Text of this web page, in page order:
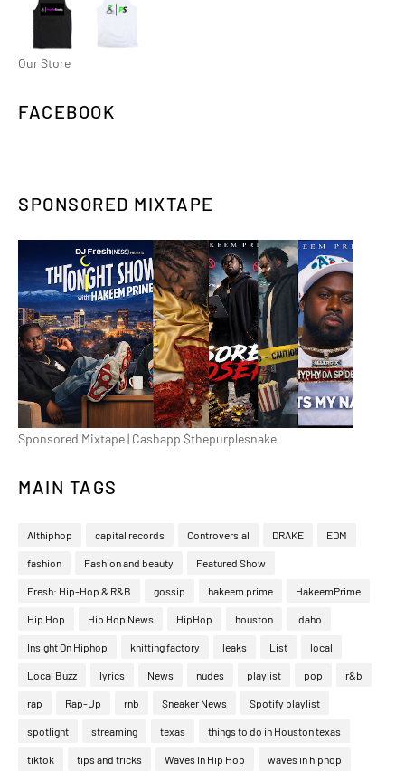
Our Store
FACEBOOK
SPONSORED MIXTAPE
Sponsored Mixtape | Cashapp $thepurplesnake
MAIN TAGS
Althiphop capital records Controversial DRAKE EDM
fashion Fashion and beauty Featured Show
Fresh: Hip-Hop & R&B gossip hakeem prime HakeemPrime
Hip Hop Hip Hop News HipHop houston idaho
Insight On Hiphop knitting factory leaks List local
Local Buzz lyrics News nudes playlist pop r&b
rap Rap-Up rnb Sneaker News Spotify playlist
spotlight streaming texas things to do in Houston texas
tiktok tips and tricks Waves In Hip Hop waves in hiphop